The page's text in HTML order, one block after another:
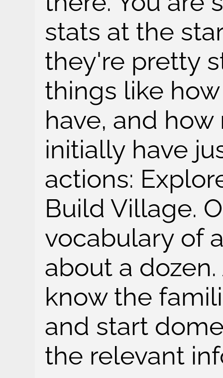
stats at the
they're pretty
things like
have, and
initially have
actions:
Build Village.
vocabulary of
about a
know the
and start
the relevant